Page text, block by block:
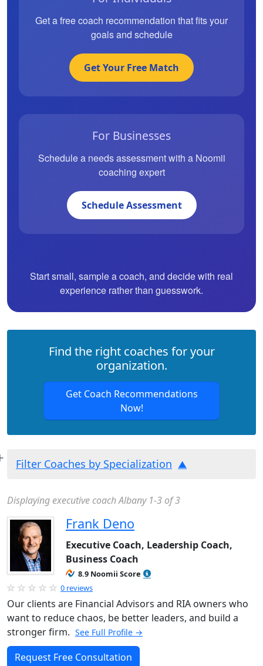
Get a free coach recommendation that fits your
goals and schedule
Get Your Free Match
For Businesses
Schedule a needs assessment with a Noomii
coaching expert
Schedule Assessment
Start small, sample a coach, and decide with real
experience rather than guesswork.
Find the right coaches for your
organization.
Get Coach Recommendations
Now!
Filter Coaches by Specialization
Displaying executive coach Albany 1-3 of 3
Frank Deno
Executive Coach, Leadership Coach,
Business Coach
8.9 Noomii Score
0 reviews
Our clients are Financial Advisors and RIA owners who
want to reduce chaos, be better leaders, and build a
stronger firm. See Full Profile →
Request Free Consultation